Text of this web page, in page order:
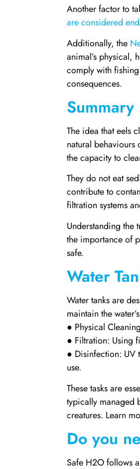
Another factor to
are considered
Additionally, the
animal’s physical,
comply with
consequences.
Summary
The idea that eels
natural behaviours
the capacity to
They do not eat
contribute to
filtration systems
Understanding the
the importance of
safe.
Water
Water tanks are
maintain the
● Physical
● Filtration: Using
● Disinfection: UV
use.
These tasks are
typically managed
creatures. Learn
Do you
Safe H2O follows